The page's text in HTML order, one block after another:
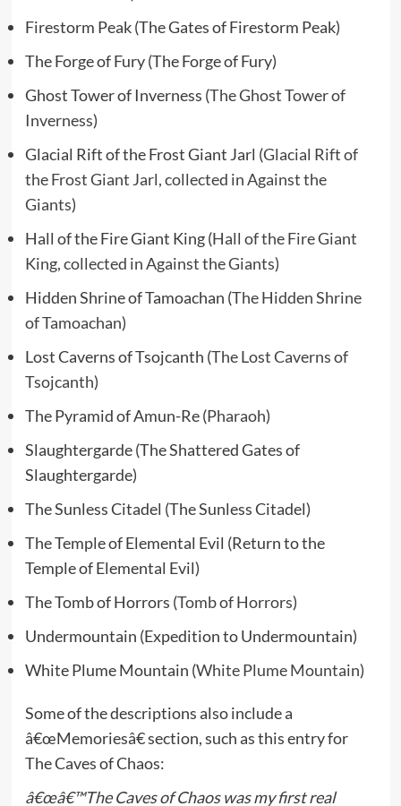
Firestorm Peak (The Gates of Firestorm Peak)
The Forge of Fury (The Forge of Fury)
Ghost Tower of Inverness (The Ghost Tower of
Inverness)
Glacial Rift of the Frost Giant Jarl (Glacial Rift of
the Frost Giant Jarl, collected in Against the
Giants)
Hall of the Fire Giant King (Hall of the Fire Giant
King, collected in Against the Giants)
Hidden Shrine of Tamoachan (The Hidden Shrine
of Tamoachan)
Lost Caverns of Tsojcanth (The Lost Caverns of
Tsojcanth)
The Pyramid of Amun-Re (Pharaoh)
Slaughtergarde (The Shattered Gates of
Slaughtergarde)
The Sunless Citadel (The Sunless Citadel)
The Temple of Elemental Evil (Return to the
Temple of Elemental Evil)
The Tomb of Horrors (Tomb of Horrors)
Undermountain (Expedition to Undermountain)
White Plume Mountain (White Plume Mountain)
Some of the descriptions also include a
â€œMemoriesâ€ section, such as this entry for
The Caves of Chaos:
â€œâ€™The Caves of Chaos was my first real